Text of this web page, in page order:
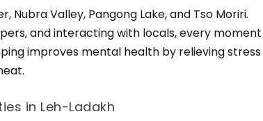
Nubra Valley, Pangong Lake, and Tso Moriri.
and interacting with locals, every moment
improves mental health by relieving stress
in Leh-Ladakh